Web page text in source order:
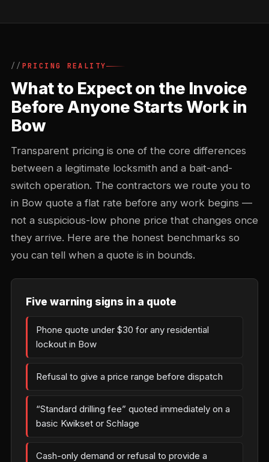
PRICING REALITY
What to Expect on the Invoice
Before Anyone Starts Work in
Bow
Transparent pricing is one of the core differences
between a legitimate locksmith and a bait-and-
switch operation. The contractors we route you to
in Bow quote a flat rate before any work begins —
not a suspicious-low phone price that changes once
they arrive. Here are the honest benchmarks so
you can tell when a quote is in bounds.
Five warning signs in a quote
Phone quote under $30 for any residential
lockout in Bow
Refusal to give a price range before dispatch
“Standard drilling fee” quoted immediately on a
basic Kwikset or Schlage
Cash-only demand or refusal to provide a